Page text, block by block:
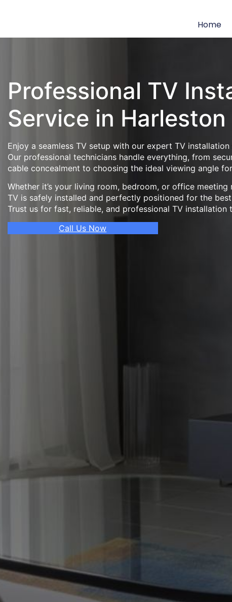
Home
Professional TV
Service in Harleston
Enjoy a seamless TV setup with our expert TV
Our professional technicians handle everything, from
cable concealment to choosing the ideal viewing angle
Whether it’s your living room, bedroom, or office meeting
TV is safely installed and perfectly positioned for the
Trust us for fast, reliable, and professional TV installation
Call Us Now